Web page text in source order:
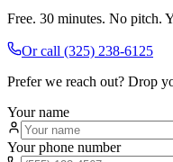
Free. 30 minutes. No pitch.
Or call (325) 238-6125
Prefer we reach out? Drop
Your name
Your phone number